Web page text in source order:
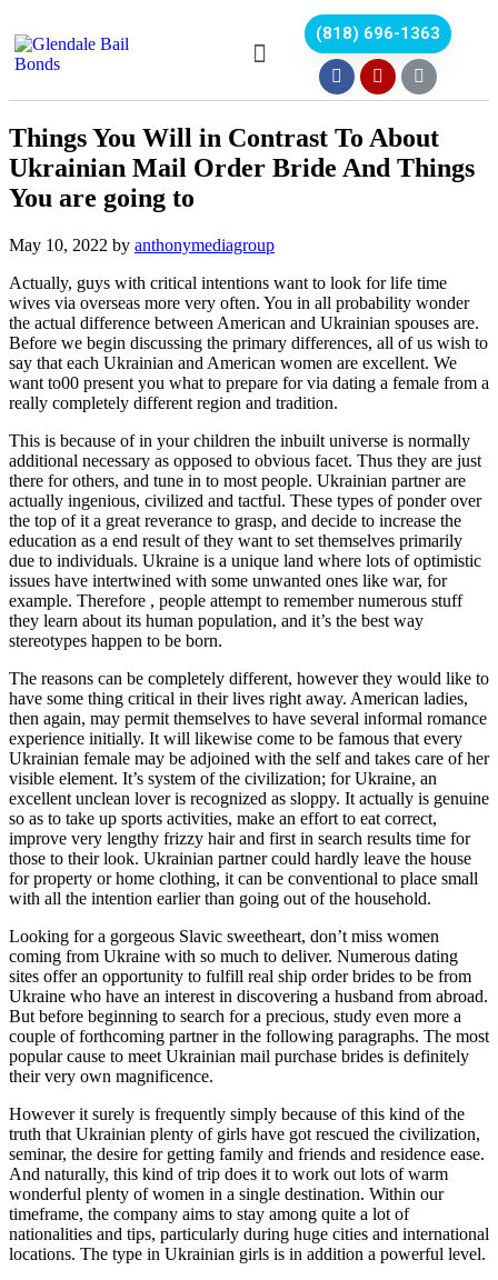
(818) 696-1363
Things You Will in Contrast To About
Ukrainian Mail Order Bride And Things
You are going to
May 10, 2022 by anthonymediagroup
Actually, guys with critical intentions want to look for life time
wives via overseas more very often. You in all probability wonder
the actual difference between American and Ukrainian spouses are.
Before we begin discussing the primary differences, all of us wish to
say that each Ukrainian and American women are excellent. We
want to00 present you what to prepare for via dating a female from a
really completely different region and tradition.
This is because of in your children the inbuilt universe is normally
additional necessary as opposed to obvious facet. Thus they are just
there for others, and tune in to most people. Ukrainian partner are
actually ingenious, civilized and tactful. These types of ponder over
the top of it a great reverance to grasp, and decide to increase the
education as a end result of they want to set themselves primarily
due to individuals. Ukraine is a unique land where lots of optimistic
issues have intertwined with some unwanted ones like war, for
example. Therefore , people attempt to remember numerous stuff
they learn about its human population, and it’s the best way
stereotypes happen to be born.
The reasons can be completely different, however they would like to
have some thing critical in their lives right away. American ladies,
then again, may permit themselves to have several informal romance
experience initially. It will likewise come to be famous that every
Ukrainian female may be adjoined with the self and takes care of her
visible element. It’s system of the civilization; for Ukraine, an
excellent unclean lover is recognized as sloppy. It actually is genuine
so as to take up sports activities, make an effort to eat correct,
improve very lengthy frizzy hair and first in search results time for
those to their look. Ukrainian partner could hardly leave the house
for property or home clothing, it can be conventional to place small
with all the intention earlier than going out of the household.
Looking for a gorgeous Slavic sweetheart, don’t miss women
coming from Ukraine with so much to deliver. Numerous dating
sites offer an opportunity to fulfill real ship order brides to be from
Ukraine who have an interest in discovering a husband from abroad.
But before beginning to search for a precious, study even more a
couple of forthcoming partner in the following paragraphs. The most
popular cause to meet Ukrainian mail purchase brides is definitely
their very own magnificence.
However it surely is frequently simply because of this kind of the
truth that Ukrainian plenty of girls have got rescued the civilization,
seminar, the desire for getting family and friends and residence ease.
And naturally, this kind of trip does it to work out lots of warm
wonderful plenty of women in a single destination. Within our
timeframe, the company aims to stay among quite a lot of
nationalities and tips, particularly during huge cities and international
locations. The type in Ukrainian girls is in addition a powerful level.